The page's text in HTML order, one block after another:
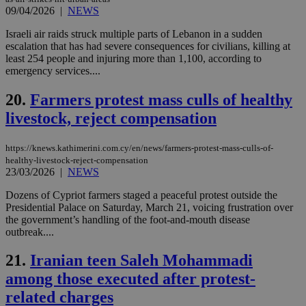
09/04/2026 | NEWS
Israeli air raids struck multiple parts of Lebanon in a sudden
escalation that has had severe consequences for civilians, killing at
least 254 people and injuring more than 1,100, according to
emergency services....
20. Farmers protest mass culls of healthy
livestock, reject compensation
https://knews.kathimerini.com.cy/en/news/farmers-protest-mass-culls-of-
healthy-livestock-reject-compensation
23/03/2026 | NEWS
Dozens of Cypriot farmers staged a peaceful protest outside the
Presidential Palace on Saturday, March 21, voicing frustration over
the government’s handling of the foot-and-mouth disease
outbreak....
21. Iranian teen Saleh Mohammadi
among those executed after protest-
related charges
__cf_bm
Cloudflare Inc.
29
.nr-data.net
AWSALBCORS
Google Privacy Policy